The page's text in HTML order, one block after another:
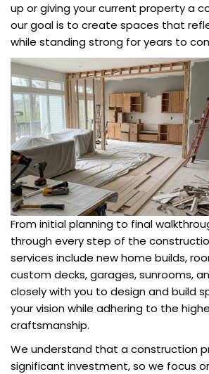
up or giving your current property a
our goal is to create spaces that
while standing strong for years to
From initial planning to final
through every step of the
services include new home builds,
custom decks, garages, sunrooms,
closely with you to design and build
your vision while adhering to the
craftsmanship.
We understand that a construction
significant investment, so we focus